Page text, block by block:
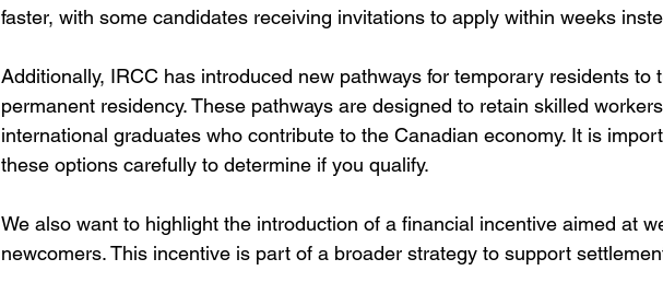
faster, with some candidates receiving invitations to apply within weeks
Additionally, IRCC has introduced new pathways for temporary residents to
permanent residency. These pathways are designed to retain skilled
international graduates who contribute to the Canadian economy. It is
these options carefully to determine if you qualify.
We also want to highlight the introduction of a financial incentive aimed at
newcomers. This incentive is part of a broader strategy to support